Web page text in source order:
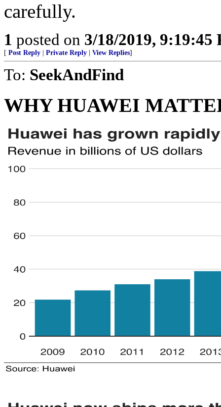
carefully.
1 posted on 3/18/2019, 9:19:45
[ Post Reply Private Reply View Replies]
To: SeekAndFind
WHY HUAWEI